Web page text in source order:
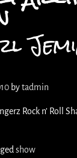
bytadmin
Rock n’ Roll
show